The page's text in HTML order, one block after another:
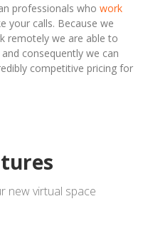
professionals who work
your calls. Because we
remotely we are able to
consequently we can
competitive pricing for
new virtual space